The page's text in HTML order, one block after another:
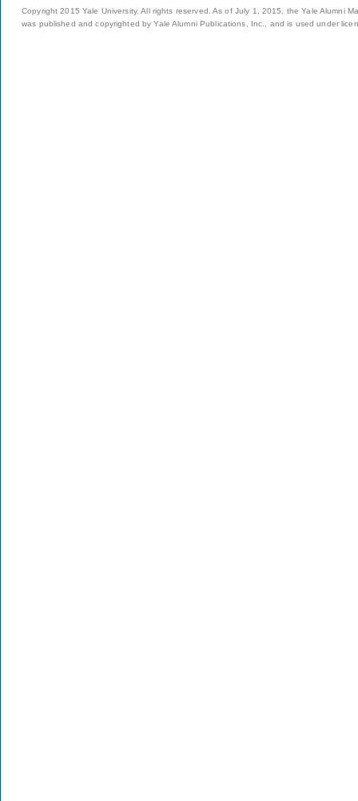
Copyright 2015 Yale University. All rights reserved. As of July 1, 2015, the Yale Alumni
was published and copyrighted by Yale Alumni Publications, Inc., and is used under